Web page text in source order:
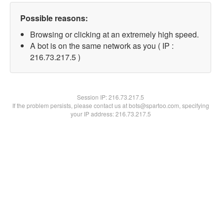
Possible reasons:
Browsing or clicking at an extremely high speed.
A bot is on the same network as you ( IP :
216.73.217.5 )
Session IP:216.73.217.5
If the problem persists, please contact us at bots@spartoo.com, specifying
your IP address: 216.73.217.5